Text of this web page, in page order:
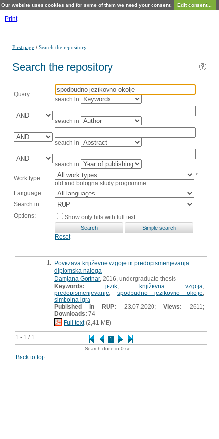
Our website uses cookies and for some of them we need your consent. Edit consent...
Print
First page /Search the repository
Search the repository
Query:
search in
search in
search in
search in
Work type:
*
old and bologna study programme
Language:
Search in:
Options:
Show only hits with full text
Reset
1 - 1 / 1 1
1. Povezava književne vzgoje in predopismenjevanja :
diplomska naloga
Damjana Gortnar, 2016, undergraduate thesis
Keywords:
jezik književna vzgoja
predopismenjevanje
spodbudno jezikovno okolje
simbolna igra
Published in RUP: 23.07.2020;Views:
2611;
Downloads: 74
Full text(2,41 MB)
Search done in 0 sec.
Back to top